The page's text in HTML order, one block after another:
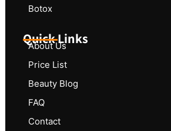
Botox
Quick Links
About Us
Price List
Beauty Blog
FAQ
Contact